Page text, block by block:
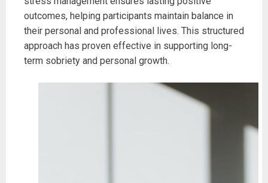
outcomes, helping participants maintain balance in
their personal and professional lives. This structured
approach has proven effective in supporting long-
term sobriety and personal growth.